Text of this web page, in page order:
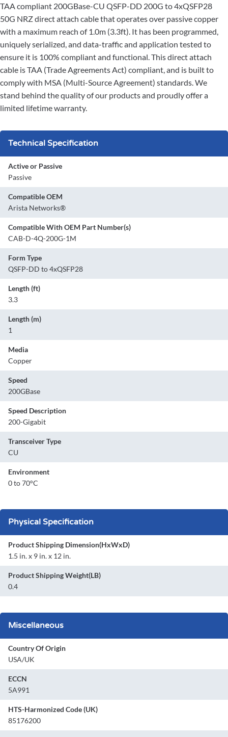
TAA compliant 200GBase-CU QSFP-DD 200G to 4xQSFP28
50G NRZ direct attach cable that operates over passive copper
with a maximum reach of 1.0m (3.3ft). It has been programmed,
uniquely serialized, and data-traffic and application tested to
ensure it is 100% compliant and functional. This direct attach
cable is TAA (Trade Agreements Act) compliant, and is built to
comply with MSA (Multi-Source Agreement) standards. We
stand behind the quality of our products and proudly offer a
limited lifetime warranty.
Technical Specification
Active or Passive
Passive
Compatible OEM
Arista Networks®
Compatible With OEM Part Number(s)
CAB-D-4Q-200G-1M
Form Type
QSFP-DD to 4xQSFP28
Length (ft)
3.3
Length (m)
1
Media
Copper
Speed
200GBase
Speed Description
200-Gigabit
Transceiver Type
CU
Environment
0 to 70°C
Physical Specification
Product Shipping Dimension(HxWxD)
1.5 in. x 9 in. x 12 in.
Product Shipping Weight(LB)
0.4
Miscellaneous
Country Of Origin
USA/UK
ECCN
5A991
HTS-Harmonized Code (UK)
85176200